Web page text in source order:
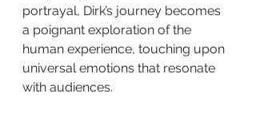
portrayal, Dirk’s journey becomes
a poignant exploration of the
human experience, touching upon
universal emotions that resonate
with audiences.